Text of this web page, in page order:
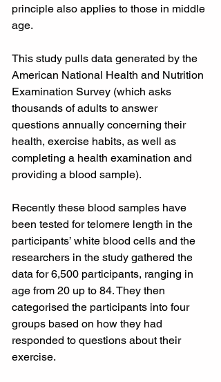
principle also applies to those in middle
age.
This study pulls data generated by the
American National Health and Nutrition
Examination Survey (which asks
thousands of adults to answer
questions annually concerning their
health, exercise habits, as well as
completing a health examination and
providing a blood sample).
Recently these blood samples have
been tested for telomere length in the
participants’ white blood cells and the
researchers in the study gathered the
data for 6,500 participants, ranging in
age from 20 up to 84. They then
categorised the participants into four
groups based on how they had
responded to questions about their
exercise.